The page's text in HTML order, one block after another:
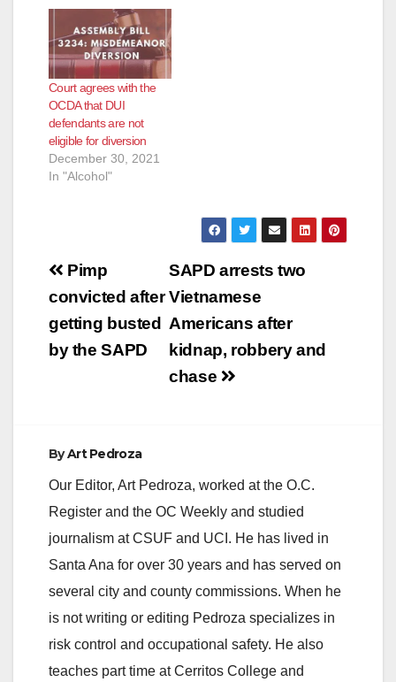
Court agrees with the
OCDA that DUI
defendants are not
eligible for diversion
December 30, 2021
In "Alcohol"
Post
navigation
SAPD arrests two
Vietnamese
Americans after
kidnap, robbery and
chase
Pimp
convicted after
getting busted
by the SAPD
ByArt Pedroza
Our Editor, Art Pedroza, worked at the O.C.
Register and the OC Weekly and studied
journalism at CSUF and UCI. He has lived in
Santa Ana for over 30 years and has served on
several city and county commissions. When he
is not writing or editing Pedroza specializes in
risk control and occupational safety. He also
teaches part time at Cerritos College and